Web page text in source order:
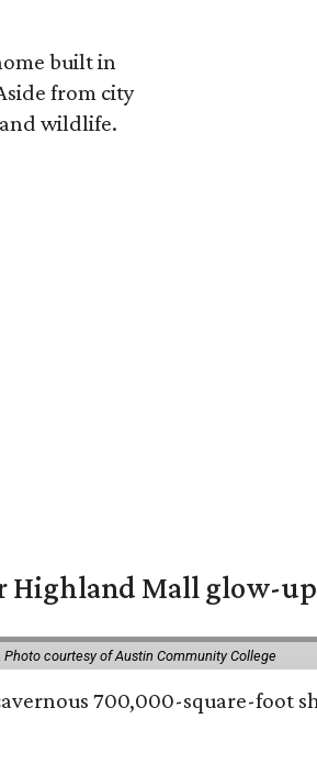
built in
from city
wildlife.
Highland Mall glow-up
Photo courtesy of Austin Community College
700,000-square-foot